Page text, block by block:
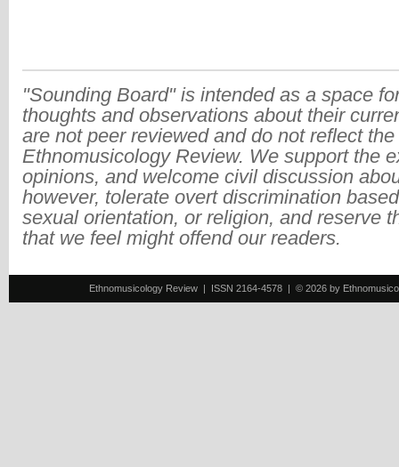
"Sounding Board" is intended as a space
thoughts and observations about their
are not peer reviewed and do not reflect
Ethnomusicology Review. We support the
opinions, and welcome civil discussion
however, tolerate overt discrimination
sexual orientation, or religion, and reserve
that we feel might offend our readers.
Ethnomusicology Review | ISSN 2164-4578 | © 2026 by